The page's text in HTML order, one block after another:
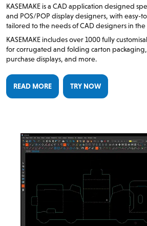
KASEMAKE is a CAD application designed
and POS/POP display designers, with easy-
tailored to the needs of CAD designers in
KASEMAKE includes over 1000 fully
for corrugated and folding carton
purchase displays, and more.
READ MORE TRY NOW